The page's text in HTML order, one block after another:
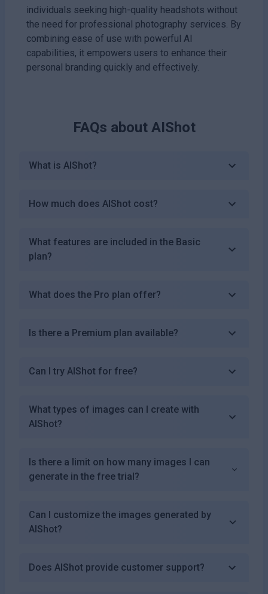
individuals seeking high-quality headshots without
the need for professional photography services. By
combining ease of use with powerful AI
capabilities, it empowers users to enhance their
personal branding quickly and effectively.
FAQs about AIShot
What is AIShot?
How much does AIShot cost?
What features are included in the Basic
plan?
What does the Pro plan offer?
Is there a Premium plan available?
Can I try AIShot for free?
What types of images can I create with
AIShot?
Is there a limit on how many images I can
generate in the free trial?
Can I customize the images generated by
AIShot?
Does AIShot provide customer support?